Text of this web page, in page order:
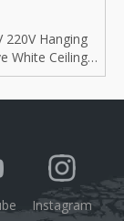
220V Hanging
White Ceiling
LED Track
Instagram